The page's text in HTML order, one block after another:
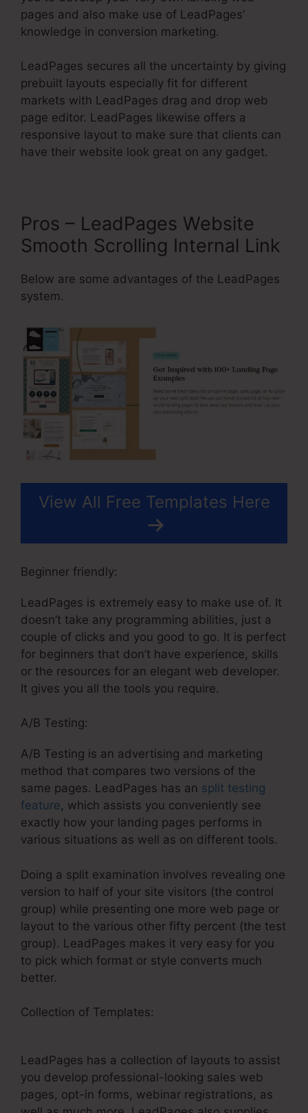
pages and also make use of LeadPages’
knowledge in conversion marketing.
LeadPages secures all the uncertainty by giving
prebuilt layouts especially fit for different
markets with LeadPages drag and drop web
page editor. LeadPages likewise offers a
responsive layout to make sure that clients can
have their website look great on any gadget.
Pros – LeadPages Website
Smooth Scrolling Internal Link
Below are some advantages of the LeadPages
system.
View All Free Templates Here
Beginner friendly:
LeadPages is extremely easy to make use of. It
doesn’t take any programming abilities, just a
couple of clicks and you good to go. It is perfect
for beginners that don’t have experience, skills
or the resources for an elegant web developer.
It gives you all the tools you require.
A/B Testing:
A/B Testing is an advertising and marketing
method that compares two versions of the
same pages. LeadPages has an split testing
feature, which assists you conveniently see
exactly how your landing pages performs in
various situations as well as on different tools.
Doing a split examination involves revealing one
version to half of your site visitors (the control
group) while presenting one more web page or
layout to the various other fifty percent (the test
group). LeadPages makes it very easy for you
to pick which format or style converts much
better.
Collection of Templates:
LeadPages has a collection of layouts to assist
you develop professional-looking sales web
pages, opt-in forms, webinar registrations, as